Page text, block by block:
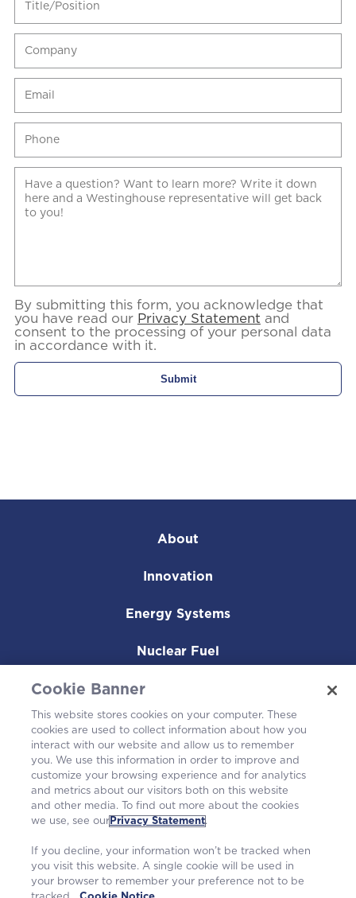
By submitting this form, you acknowledge that
you have read our Privacy Statement and
consent to the processing of your personal data
in accordance with it.
About
Innovation
Energy Systems
Nuclear Fuel
Operating Plants
Careers
Cookie Banner
This website stores cookies on your computer. These
cookies are used to collect information about how you
interact with our website and allow us to remember
you. We use this information in order to improve and
customize your browsing experience and for analytics
and metrics about our visitors both on this website
and other media. To find out more about the cookies
we use, see our Privacy Statement.
If you decline, your information won’t be tracked when
you visit this website. A single cookie will be used in
your browser to remember your preference not to be